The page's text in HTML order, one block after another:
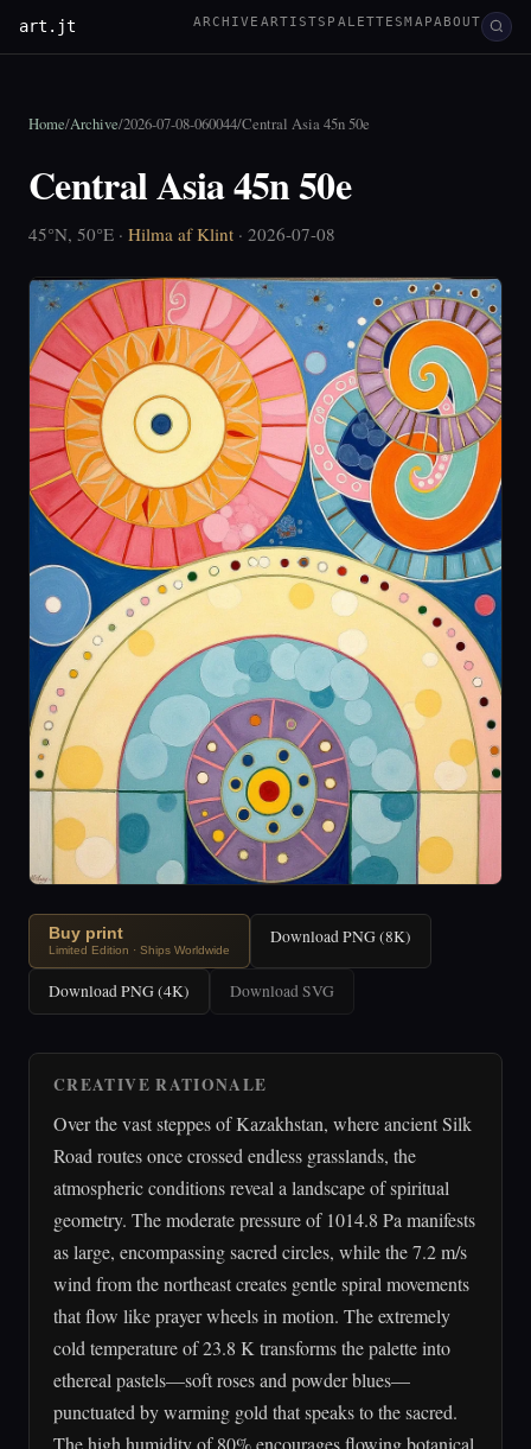
art.jt ARCHIVE ARTISTS PALETTESMAPABOUT
Home/Archive/2026-07-08-060044/Central Asia 45n 50e
Central Asia 45n 50e
45°N, 50°E · Hilma af Klint · 2026-07-08
Buy print
Limited Edition · Ships Worldwide
Download PNG (8K)
Download PNG (4K) Download SVG
CREATIVE RATIONALE
Over the vast steppes of Kazakhstan, where ancient Silk
Road routes once crossed endless grasslands, the
atmospheric conditions reveal a landscape of spiritual
geometry. The moderate pressure of 1014.8 Pa manifests
as large, encompassing sacred circles, while the 7.2 m/s
wind from the northeast creates gentle spiral movements
that flow like prayer wheels in motion. The extremely
cold temperature of 23.8 K transforms the palette into
ethereal pastels—soft roses and powder blues—
punctuated by warming gold that speaks to the sacred.